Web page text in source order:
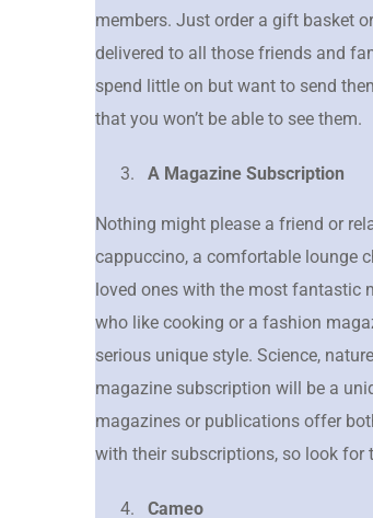
members. Just order a gift basket
delivered to all those friends and
spend little on but want to send
that you won’t be able to see them.
A Magazine Subscription
Nothing might please a friend or
cappuccino, a comfortable lounge
loved ones with the most fantastic
who like cooking or a fashion
serious unique style. Science,
magazine subscription will be a
magazines or publications offer
with their subscriptions, so look for
Cameo